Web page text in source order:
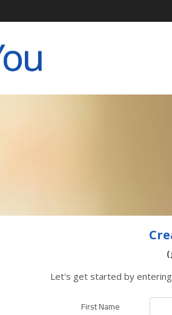
Let's get started by
First Name